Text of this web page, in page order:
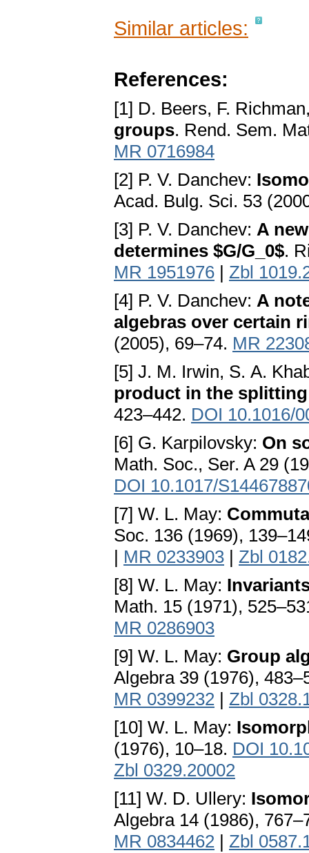
Similar articles:
References:
[1] D. Beers, F.
groups. Rend. Sem.
MR 0716984
[2] P. V. Danchev:
Acad. Bulg. Sci. 53
[3] P. V. Danchev: A
determines $G/G_0$.
MR 1951976 | Zbl
[4] P. V. Danchev: A
algebras over certain
(2005), 69–74. MR
[5] J. M. Irwin, S. A.
product in the
423–442. DOI 10.1016/
[6] G. Karpilovsky: On
Math. Soc., Ser. A 29
DOI 10.1017/
[7] W. L. May:
Soc. 136 (1969),
| MR 0233903 | Zbl
[8] W. L. May:
Math. 15 (1971),
MR 0286903
[9] W. L. May: Group
Algebra 39 (1976),
MR 0399232 | Zbl
[10] W. L. May:
(1976), 10–18. DOI
Zbl 0329.20002
[11] W. D. Ullery:
Algebra 14 (1986),
MR 0834462 | Zbl